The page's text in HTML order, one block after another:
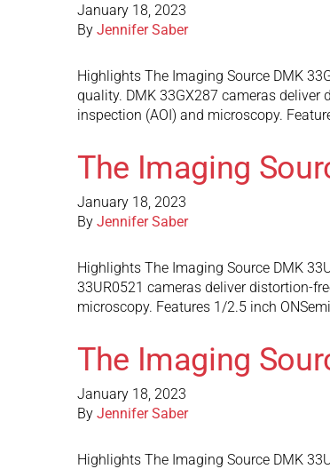
January 18, 2023
By Jennifer Saber
Highlights The Imaging Source DMK
quality. DMK 33GX287 cameras
inspection (AOI) and microscopy.
The Imaging
January 18, 2023
By Jennifer Saber
Highlights The Imaging Source DMK
33UR0521 cameras deliver distortion-
microscopy. Features 1/2.5 inch
The Imaging
January 18, 2023
By Jennifer Saber
Highlights The Imaging Source DMK